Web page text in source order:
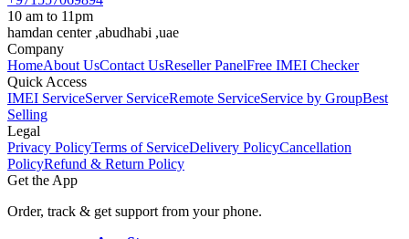
10 am to 11pm
hamdan center ,abudhabi ,uae
Company
HomeAbout UsContact UsReseller PanelFree IMEI Checker
Quick Access
IMEI ServiceServer ServiceRemote ServiceService by GroupBest
Selling
Legal
Privacy PolicyTerms of ServiceDelivery PolicyCancellation
PolicyRefund & Return Policy
Get the App
Order, track & get support from your phone.